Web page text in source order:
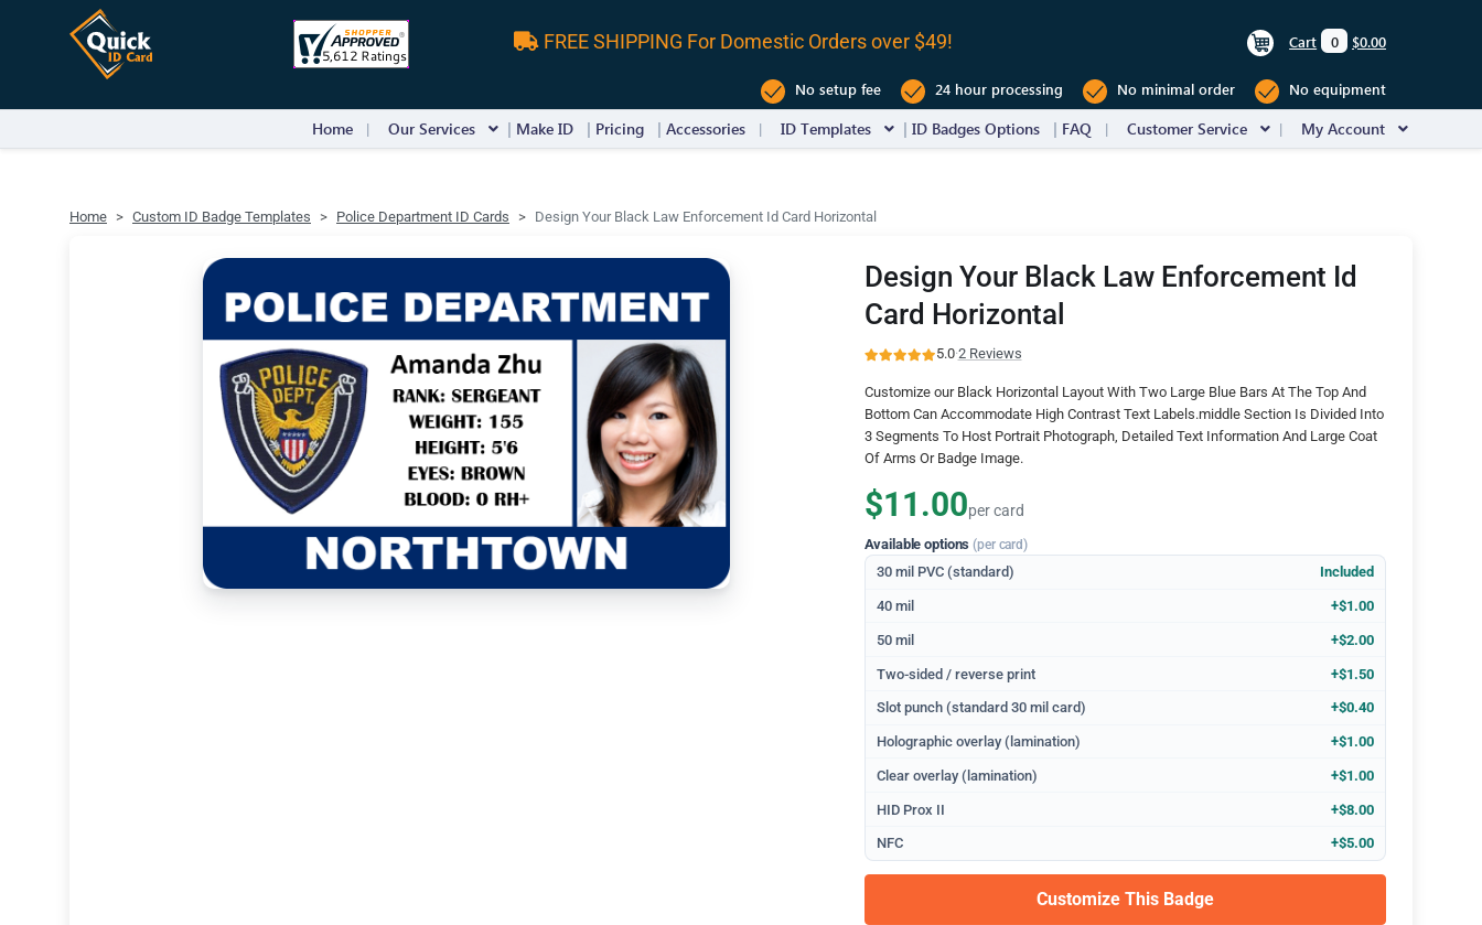
FREE SHIPPING For Domestic Orders over $49! Cart 0 $0.00
No setup fee 24 hour processing No minimal order No equipment
Home Our Services Make ID Pricing Accessories ID Templates ID Badges Options FAQ Customer Service My Account
Home Custom ID Badge Templates Police Department ID Cards Design Your Black Law Enforcement Id Card Horizontal
Design Your Black Law Enforcement Id
Card Horizontal
5.0·2 Reviews
Customize our Black Horizontal Layout With Two Large Blue Bars At The Top And
Bottom Can Accommodate High Contrast Text Labels.middle Section Is Divided Into
3 Segments To Host Portrait Photograph, Detailed Text Information And Large Coat
Of Arms Or Badge Image.
$11.00per card
Available options(per card)
30 mil PVC (standard) Included
40 mil +$1.00
50 mil +$2.00
Two-sided / reverse print +$1.50
Slot punch (standard 30 mil card) +$0.40
Holographic overlay (lamination) +$1.00
Clear overlay (lamination) +$1.00
HID Prox II +$8.00
NFC +$5.00
Customize This Badge